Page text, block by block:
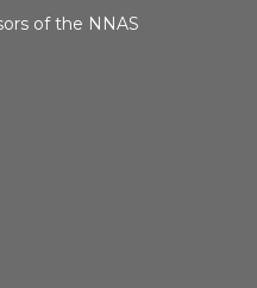
of the NNAS